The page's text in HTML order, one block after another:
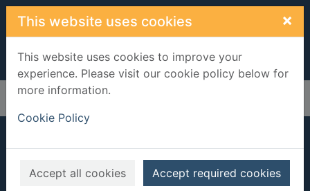
Skip to main content
This website uses cookies ×
This website uses cookies to improve your
experience. Please visit our cookie policy below for
more information.
Cookie Policy
Accept all cookies Accept required cookies
Home Full display
Infinity's secret
Tsang, Katie, 1987-
2023